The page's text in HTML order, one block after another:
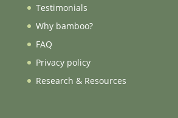
Testimonials
Why bamboo?
FAQ
Privacy policy
Research & Resources